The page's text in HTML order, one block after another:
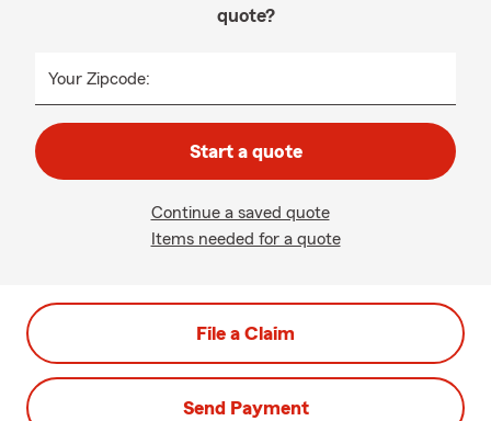
quote?
Your Zipcode:
Start a quote
Continue a saved quote
Items needed for a quote
File a Claim
Send Payment